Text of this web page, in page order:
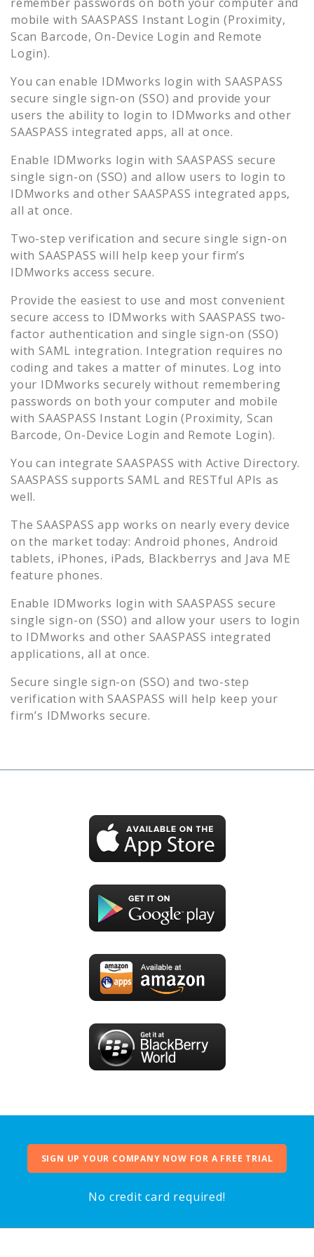
mobile with SAASPASS Instant Login (Proximity,
Scan Barcode, On-Device Login and Remote
Login).
You can enable IDMworks login with SAASPASS
secure single sign-on (SSO) and provide your
users the ability to login to IDMworks and other
SAASPASS integrated apps, all at once.
Enable IDMworks login with SAASPASS secure
single sign-on (SSO) and allow users to login to
IDMworks and other SAASPASS integrated apps,
all at once.
Two-step verification and secure single sign-on
with SAASPASS will help keep your firm’s
IDMworks access secure.
Provide the easiest to use and most convenient
secure access to IDMworks with SAASPASS two-
factor authentication and single sign-on (SSO)
with SAML integration. Integration requires no
coding and takes a matter of minutes. Log into
your IDMworks securely without remembering
passwords on both your computer and mobile
with SAASPASS Instant Login (Proximity, Scan
Barcode, On-Device Login and Remote Login).
You can integrate SAASPASS with Active Directory.
SAASPASS supports SAML and RESTful APIs as
well.
The SAASPASS app works on nearly every device
on the market today: Android phones, Android
tablets, iPhones, iPads, Blackberrys and Java ME
feature phones.
Enable IDMworks login with SAASPASS secure
single sign-on (SSO) and allow your users to login
to IDMworks and other SAASPASS integrated
applications, all at once.
Secure single sign-on (SSO) and two-step
verification with SAASPASS will help keep your
firm’s IDMworks secure.
SIGN UP YOUR COMPANY NOW FOR A FREE TRIAL
No credit card required!